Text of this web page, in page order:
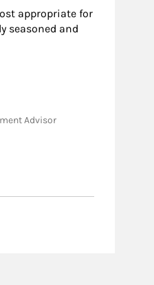
appropriate for
seasoned and
Advisor